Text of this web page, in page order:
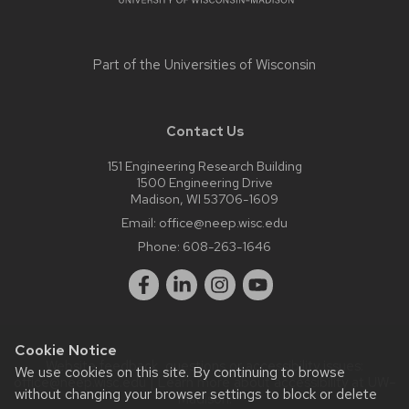
Cookie Notice
We use cookies on this site. By continuing to browse
without changing your browser settings to block or delete
Part of the Universities of Wisconsin
Contact Us
151 Engineering Research Building
1500 Engineering Drive
Madison, WI 53706-1609
Email: office@neep.wisc.edu
Phone: 608-263-1646
Website feedback, questions or accessibility issues:
office@neep.wisc.edu| Learn more aboutaccessibility at UW–
Madison.